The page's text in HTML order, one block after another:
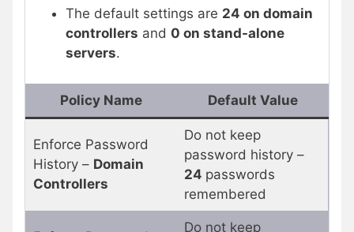
The default settings are 24 on domain
controllers and 0 on stand-alone
servers.
Policy Name Default Value
Enforce Password
History – Domain
Controllers
Do not keep
password history –
24 passwords
remembered
Do not keep